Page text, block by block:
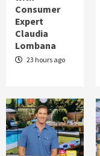
2
3
Health
Food
Chef
Consumer
Expert
Claudia
Lombana
23 hours ago